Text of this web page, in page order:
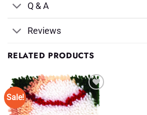
Q & A
Reviews
RELATED PRODUCTS
Sale!
Add to
Wishlist
♥